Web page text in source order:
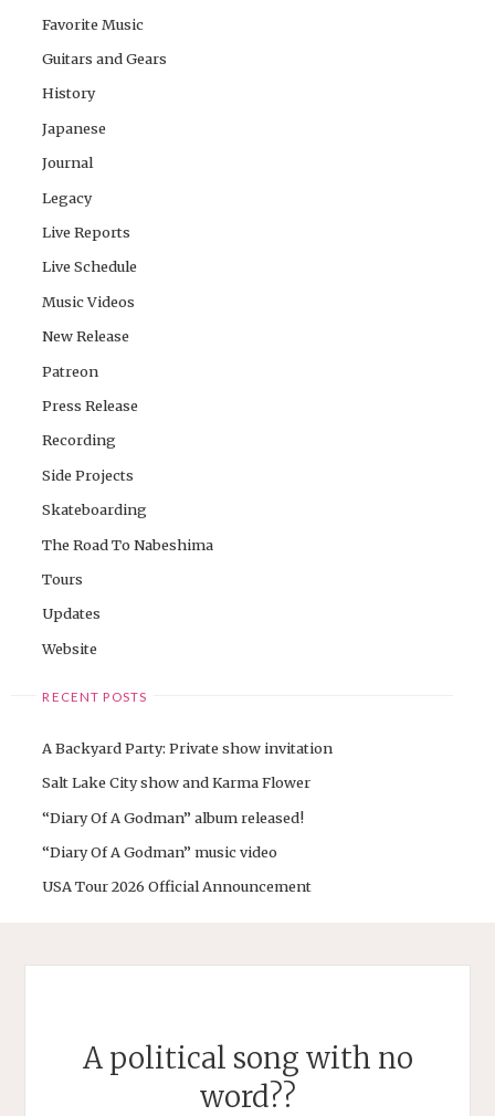
Favorite Music
Guitars and Gears
History
Japanese
Journal
Legacy
Live Reports
Live Schedule
Music Videos
New Release
Patreon
Press Release
Recording
Side Projects
Skateboarding
The Road To Nabeshima
Tours
Updates
Website
RECENT POSTS
A Backyard Party: Private show invitation
Salt Lake City show and Karma Flower
“Diary Of A Godman” album released!
“Diary Of A Godman” music video
USA Tour 2026 Official Announcement
A political song with no
word??